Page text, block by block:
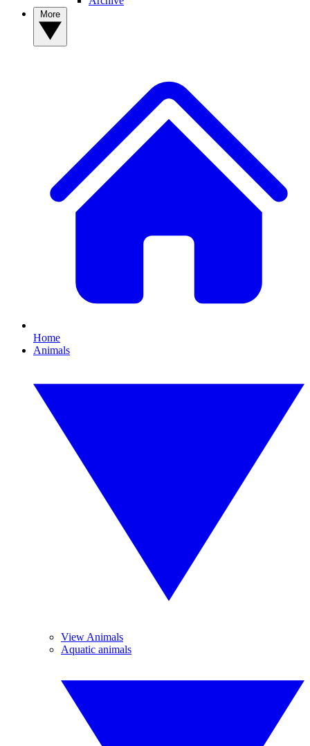
Home
Animals
View Animals
Aquatic animals